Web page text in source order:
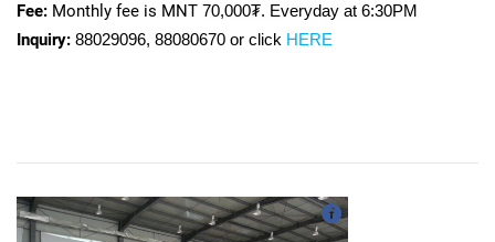
Fee: Monthly fee is MNT 70,000₮. Everyday at 6:30PM
Inquiry: 88029096, 88080670 or click HERE